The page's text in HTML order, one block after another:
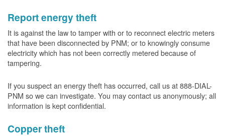
Report energy theft
It is against the law to tamper with or to reconnect electric meters
that have been disconnected by PNM; or to knowingly consume
electricity which has not been correctly metered because of
tampering.
If you suspect an energy theft has occurred, call us at 888-DIAL-
PNM so we can investigate. You may contact us anonymously; all
information is kept confidential.
Copper theft